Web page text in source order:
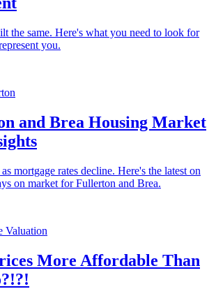
the same. Here's what you need to look for
you.
and Brea Housing Market
mortgage rates decline. Here's the latest on
on market for Fullerton and Brea.
Valuation
More Affordable Than